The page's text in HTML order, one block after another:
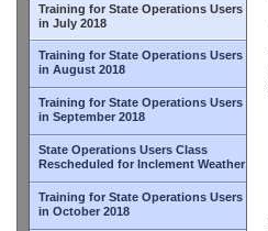
Training for State Operations Users
in July 2018
Training for State Operations Users
in August 2018
Training for State Operations Users
in September 2018
State Operations Users Class
Rescheduled for Inclement Weather
Training for State Operations Users
in October 2018